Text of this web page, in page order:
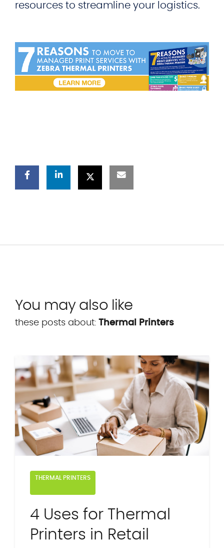
resources to streamline your logistics.
You may also like
these posts about: Thermal Printers
THERMAL PRINTERS
4 Uses for Thermal
Printers in Retail